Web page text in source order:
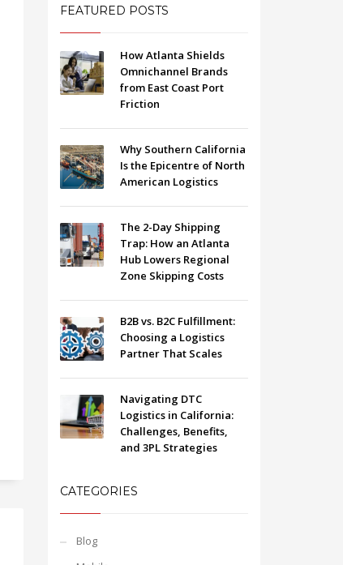
FEATURED POSTS
How Atlanta Shields
Omnichannel Brands
from East Coast Port
Friction
Why Southern California
Is the Epicentre of North
American Logistics
The 2-Day Shipping
Trap: How an Atlanta
Hub Lowers Regional
Zone Skipping Costs
B2B vs. B2C Fulfillment:
Choosing a Logistics
Partner That Scales
Navigating DTC
Logistics in California:
Challenges, Benefits,
and 3PL Strategies
CATEGORIES
Blog